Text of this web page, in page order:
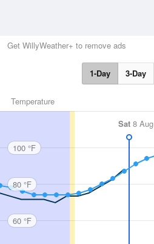
Get WillyWeather+ to remove ads
1-Day 3-Day
Temperature
Sat 8 Aug
100 °F
80 °F
60 °F